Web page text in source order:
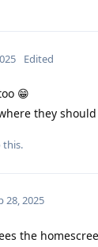
Edited
😁
they should
this.
28, 2025
the